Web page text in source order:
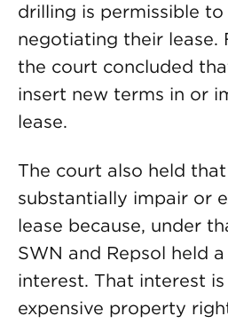
drilling is permissible
negotiating their lease.
the court concluded
insert new terms in or
lease.
The court also held
substantially impair or
lease because, under
SWN and Repsol held
interest. That interest
expensive property